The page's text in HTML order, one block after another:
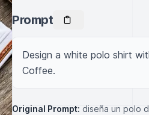
Prompt
Design a white polo shirt
Coffee.
Original Prompt: diseña un polo